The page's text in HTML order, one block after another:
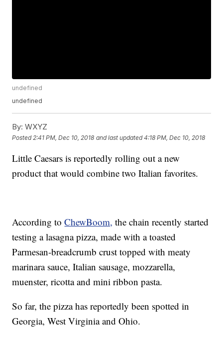
undefined
undefined
By: WXYZ
Posted 2:41 PM, Dec 10, 2018 and last updated 4:18 PM, Dec 10, 2018
Little Caesars is reportedly rolling out a new
product that would combine two Italian favorites.
According toChewBoom, the chain recently started
testing a lasagna pizza, made with a toasted
Parmesan-breadcrumb crust topped with meaty
marinara sauce, Italian sausage, mozzarella,
muenster, ricotta and mini ribbon pasta.
So far, the pizza has reportedly been spotted in
Georgia, West Virginia and Ohio.